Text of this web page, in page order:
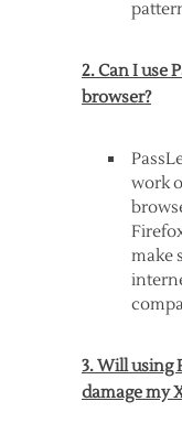
2. Can I use
browser?
work
make
3. Will using
damage my